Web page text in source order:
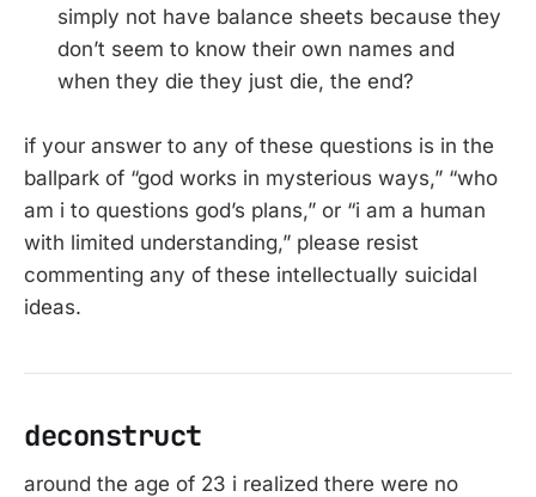
simply not have balance sheets because they
don’t seem to know their own names and
when they die they just die, the end?
if your answer to any of these questions is in the
ballpark of “god works in mysterious ways,” “who
am i to questions god’s plans,” or “i am a human
with limited understanding,” please resist
commenting any of these intellectually suicidal
ideas.
deconstruct
around the age of 23 i realized there were no